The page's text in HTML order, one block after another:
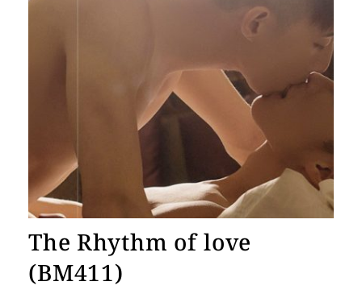
The Rhythm of love
(BM411)